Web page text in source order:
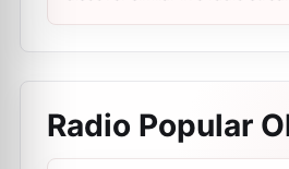
Radio Popular